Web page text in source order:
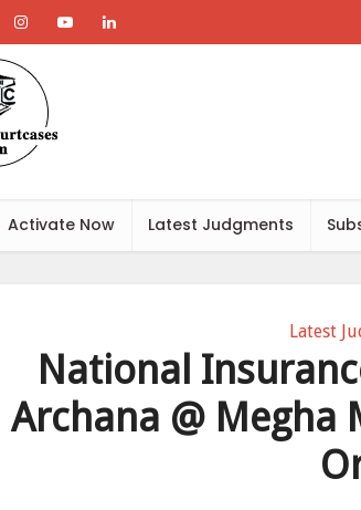
Activate Now Latest Judgments
Latest
National
Archana @ Megha